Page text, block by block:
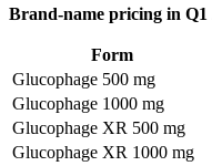
Brand-name pricing in Q1
Form
Glucophage 500 mg
Glucophage 1000 mg
Glucophage XR 500 mg
Glucophage XR 1000 mg